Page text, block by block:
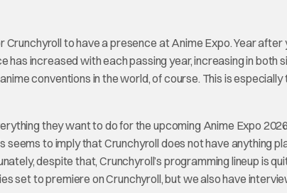
Crunchyroll to have a presence at Anime Expo. Year after
increased with each passing year, increasing in both
conventions in the world, of course. This is especially
they want to do for the upcoming Anime Expo
seems to imply that Crunchyroll does not have anything
despite that, Crunchyroll’s programming lineup is
set to premiere on Crunchyroll, but we also have